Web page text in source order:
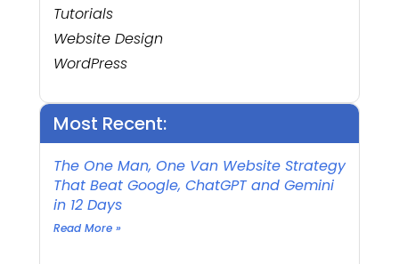
Tutorials
Website Design
WordPress
Most Recent:
The One Man, One Van Website Strategy
That Beat Google, ChatGPT and Gemini
in 12 Days
Read More »